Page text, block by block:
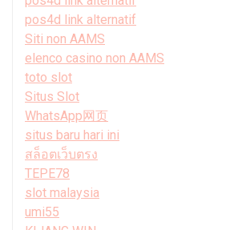
pos4d link alternatif
Siti non AAMS
elenco casino non AAMS
toto slot
Situs Slot
WhatsApp网页
situs baru hari ini
สล็อตเว็บตรง
TEPE78
slot malaysia
umi55